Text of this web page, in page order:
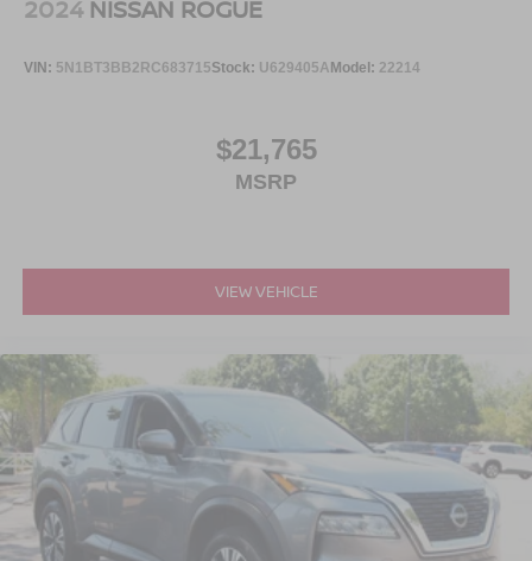
2024 NISSAN ROGUE
VIN: 5N1BT3BB2RC683715Stock: U629405AModel: 22214
$21,765
MSRP
VIEW VEHICLE